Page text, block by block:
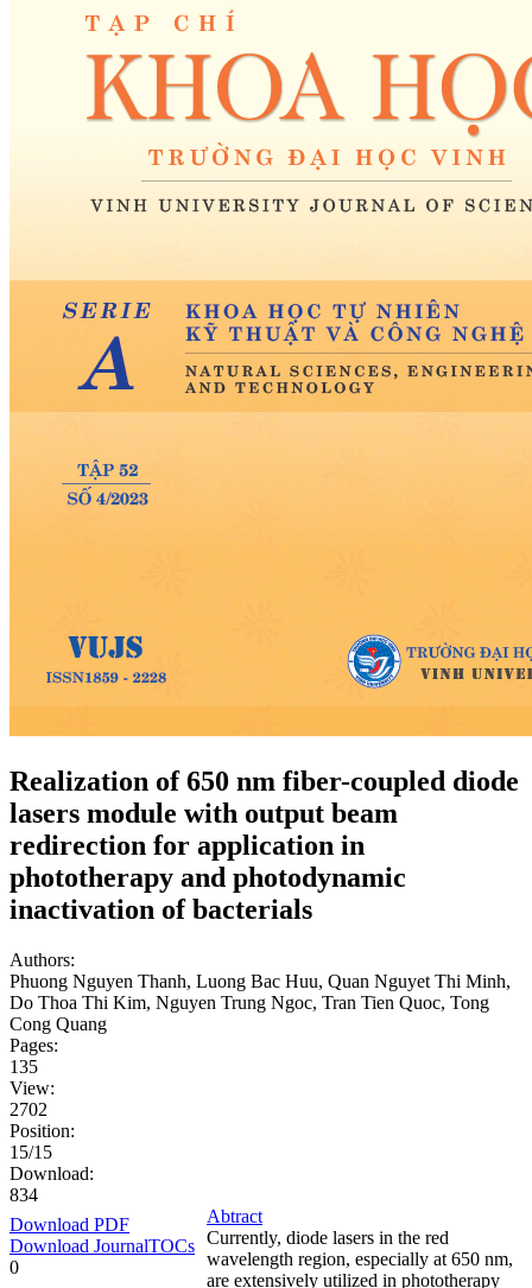
Realization of 650 nm fiber-coupled diode
lasers module with output beam
redirection for application in
phototherapy and photodynamic
inactivation of bacterials
Authors:
Phuong Nguyen Thanh, Luong Bac Huu, Quan Nguyet Thi Minh,
Do Thoa Thi Kim, Nguyen Trung Ngoc, Tran Tien Quoc, Tong
Cong Quang
Pages:
135
View:
2702
Position:
15/15
Download:
834
Download PDF
Download JournalTOCs
0
Abtract
Currently, diode lasers in the red
wavelength region, especially at 650 nm,
are extensively utilized in phototherapy